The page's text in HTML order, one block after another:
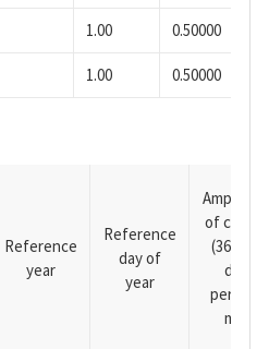
1.00 0.50000
1.00 0.50000
Reference
year
Reference
day of
year
of cosine
(365.25-
day
period),
mm